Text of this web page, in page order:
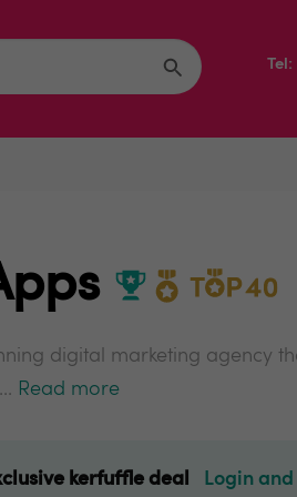
digital marketing agency
Read more
kerfuffle deal Login